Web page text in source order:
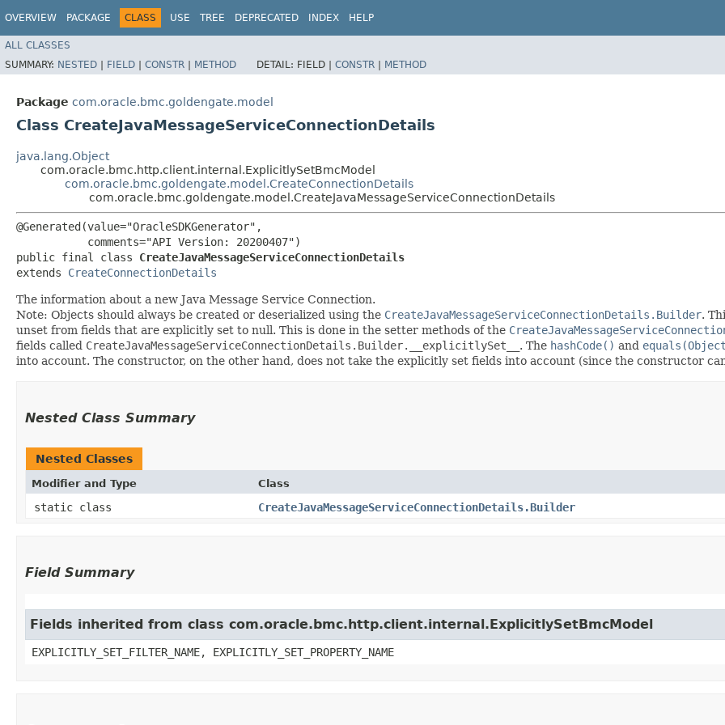
OVERVIEW PACKAGE CLASS USE TREE DEPRECATED INDEX HELP
ALL CLASSES
SUMMARY: NESTED | FIELD | CONSTR | METHOD DETAIL: FIELD | CONSTR | METHOD
Package com.oracle.bmc.goldengate.model
Class CreateJavaMessageServiceConnectionDetails
java.lang.Object
com.oracle.bmc.http.client.internal.ExplicitlySetBmcModel
com.oracle.bmc.goldengate.model.CreateConnectionDetails
com.oracle.bmc.goldengate.model.CreateJavaMessageServiceConnectionDetails
@Generated(value="OracleSDKGenerator",
           comments="API Version: 20200407")
public final class CreateJavaMessageServiceConnectionDetails
extends CreateConnectionDetails
The information about a new Java Message Service Connection.
Note: Objects should always be created or deserialized using the CreateJavaMessageServiceConnectionDetails.Builder.
unset from fields that are explicitly set to null. This is done in the setter methods of the
fields called CreateJavaMessageServiceConnectionDetails.Builder.__explicitlySet__ . The hashCode() and
into account. The constructor, on the other hand, does not take the explicitly set fields into account (since the constructor
Nested Class Summary
Nested Classes
Modifier and Type Class
static class CreateJavaMessageServiceConnectionDetails.Builder
Field Summary
Fields inherited from class com.oracle.bmc.http.client.internal.ExplicitlySetBmcModel
EXPLICITLY_SET_FILTER_NAME, EXPLICITLY_SET_PROPERTY_NAME